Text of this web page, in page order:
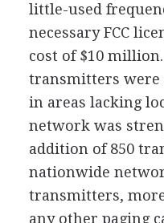
little-used
necessary FCC
cost of $10
transmitters were
in areas lacking
network was
addition of 850
nationwide
transmitters,
any other paging